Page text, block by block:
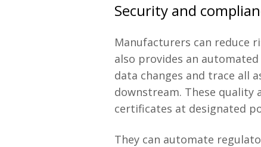
Security and
Manufacturers can reduce
also provides an
data changes and trace all
downstream. These quality
certificates at designated
They can automate